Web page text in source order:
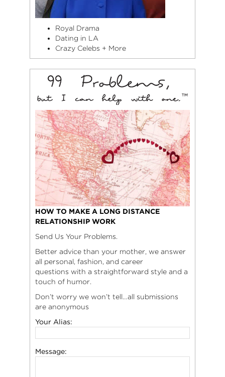
Royal Drama
Dating in LA
Crazy Celebs + More
HOW TO MAKE A LONG DISTANCE
RELATIONSHIP WORK
Send Us Your Problems.
Better advice than your mother, we answer
all personal, fashion, and career
questions with a straightforward style and a
touch of humor.
Don’t worry we won’t tell…all submissions
are anonymous
Your Alias:
Message: